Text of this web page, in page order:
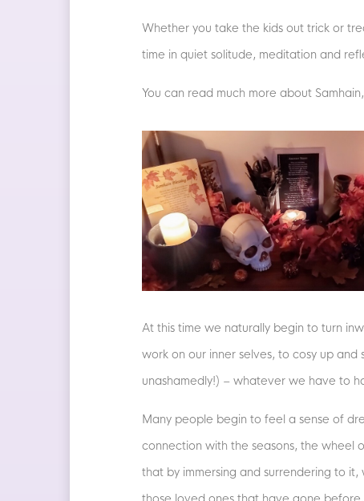
Whether you take the kids out trick or
time in quiet solitude, meditation and
You can read much more about
At this time we naturally begin to turn
work on our inner selves, to cosy up
unashamedly!) – whatever we have to
Many people begin to feel a sense of
connection with the seasons, the wheel
that by immersing and surrendering to